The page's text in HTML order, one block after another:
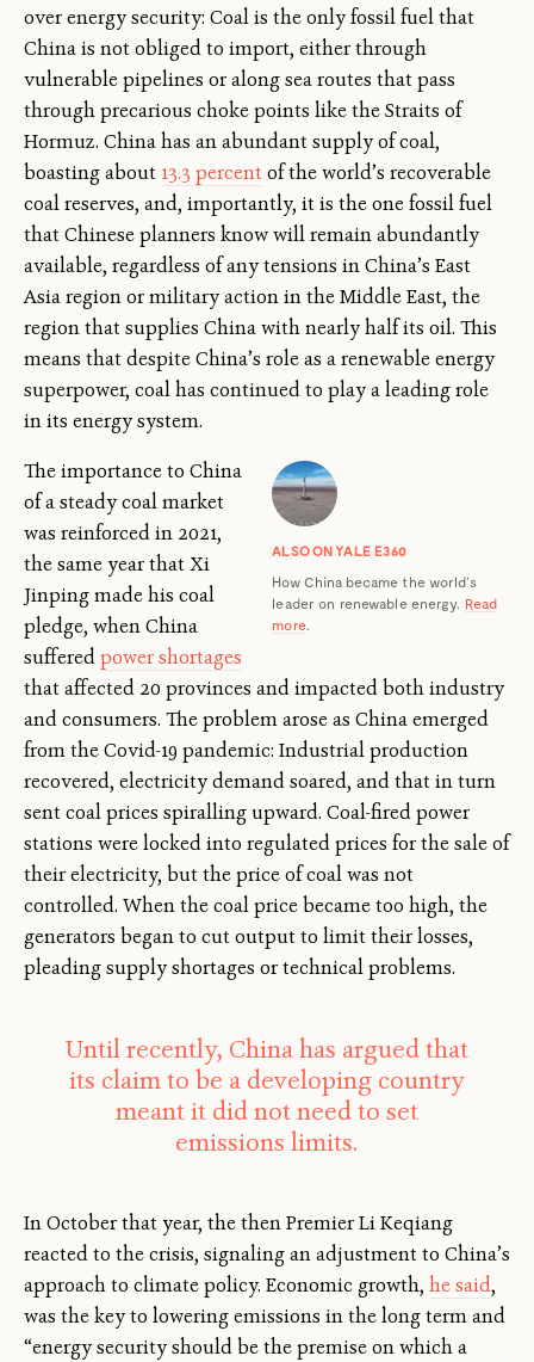
over energy security: Coal is the only fossil fuel that
China is not obliged to import, either through
vulnerable pipelines or along sea routes that pass
through precarious choke points like the Straits of
Hormuz. China has an abundant supply of coal,
boasting about 13.3 percent of the world’s recoverable
coal reserves, and, importantly, it is the one fossil fuel
that Chinese planners know will remain abundantly
available, regardless of any tensions in China’s East
Asia region or military action in the Middle East, the
region that supplies China with nearly half its oil. This
means that despite China’s role as a renewable energy
superpower, coal has continued to play a leading role
in its energy system.
ALSO ON YALE E360
How China became the world’s
leader on renewable energy. Read
more.
The importance to China
of a steady coal market
was reinforced in 2021,
the same year that Xi
Jinping made his coal
pledge, when China
sufferedpower shortages
that affected 20 provinces and impacted both industry
and consumers. The problem arose as China emerged
from the Covid-19 pandemic: Industrial production
recovered, electricity demand soared, and that in turn
sent coal prices spiralling upward. Coal-fired power
stations were locked into regulated prices for the sale of
their electricity, but the price of coal was not
controlled. When the coal price became too high, the
generators began to cut output to limit their losses,
pleading supply shortages or technical problems.
Until recently, China has argued that
its claim to be a developing country
meant it did not need to set
emissions limits.
In October that year, the then Premier Li Keqiang
reacted to the crisis, signaling an adjustment to China’s
approach to climate policy. Economic growth, he said,
was the key to lowering emissions in the long term and
“energy security should be the premise on which a